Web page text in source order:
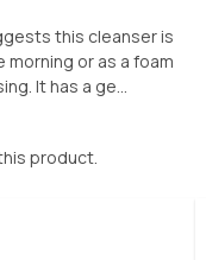
this cleanser is
or as a foam
It has a ge...
product.